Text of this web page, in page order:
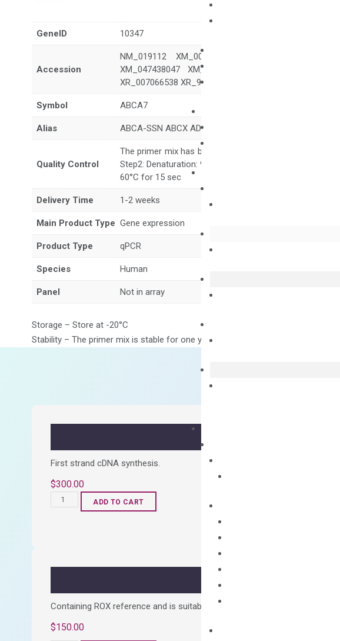
GeneID 10347
Accession
NM_019112 XM_006722616 XM_006722617
XM_047438047 XM_047438048 XM_047438049
XR_007066538 XR_936149 XR_936152 XR_936154
Symbol ABCA7
Alias ABCA-SSN ABCX AD9
Quality Control
The primer mix has been tested to generate
Step2: Denaturation: 95°C for 10 sec, Annealing: 60°C
60°C for 15 sec
Delivery Time 1-2 weeks
Main Product Type Gene expression
Product Type qPCR
Species Human
Panel Not in array
Storage – Store at -20°C
Stability – The primer mix is stable for one year from date of delivery.
First strand cDNA synthesis.
$300.00
OptiAmp™
ADD TO CART
Containing ROX reference and is suitable for all qPCR instruments
$150.00